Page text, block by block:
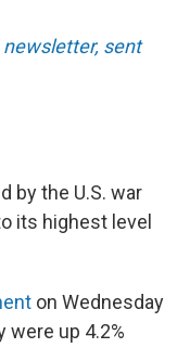
newsletter, sent
by the U.S. war
its highest level
on Wednesday
up 4.2%